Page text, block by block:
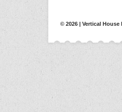
© 2026 | Vertical